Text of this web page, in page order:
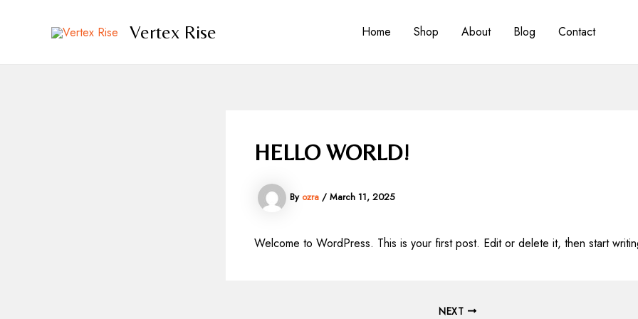
Vertex Rise Home Shop About Blog Contact
HELLO WORLD!
By ozra / March 11, 2025
Welcome to WordPress. This is your first post. Edit or delete it, then start
NEXT